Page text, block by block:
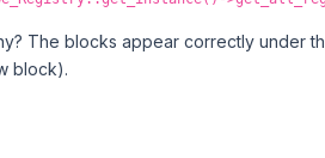
The blocks appear correctly under
block).